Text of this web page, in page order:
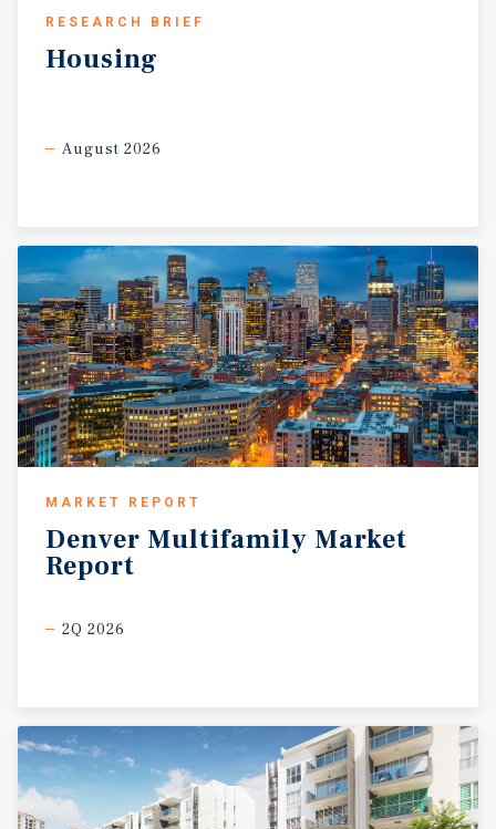
RESEARCH BRIEF
Housing
August 2026
MARKET REPORT
Denver Multifamily Market
Report
2Q 2026